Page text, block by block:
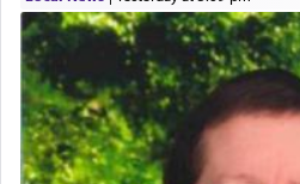
Perhaps in context of the עבודת הקרבנות — the
service of offerings, which
physically taxing activity
implication, but in relation
difficult?